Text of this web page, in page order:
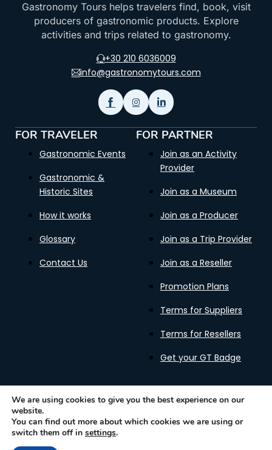
Gastronomy Tours helps travelers find, book, visit
producers of gastronomic products. Explore
activities and trips related to gastronomy.
+30 210 6036009
info@gastronomytours.com
FOR TRAVELER
Gastronomic Events
Gastronomic &
Historic Sites
How it works
Glossary
Contact Us
FOR PARTNER
Join as an Activity
Provider
Join as a Museum
Join as a Producer
Join as a Trip Provider
Join as a Reseller
Promotion Plans
Terms for Suppliers
Terms for Resellers
Get your GT Badge
Gastronomy Tours Copyright © 2026 |
We are using cookies to give you the best experience on our
website.
You can find out more about which cookies we are using or
switch them off in settings.